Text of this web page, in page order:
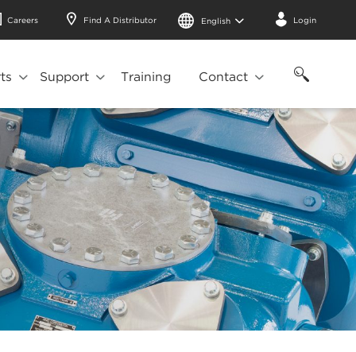
Careers Find A Distributor English Login
Support Training Contact